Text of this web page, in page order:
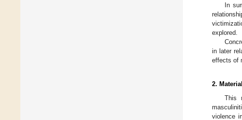
In
explored.
in later
effects of
2.
This
violence